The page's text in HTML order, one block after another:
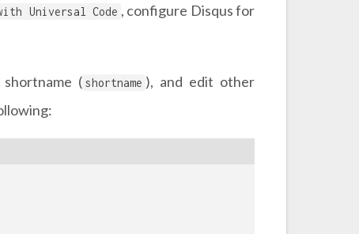
Universal Code , configure Disqus for
( shortname ), and edit other